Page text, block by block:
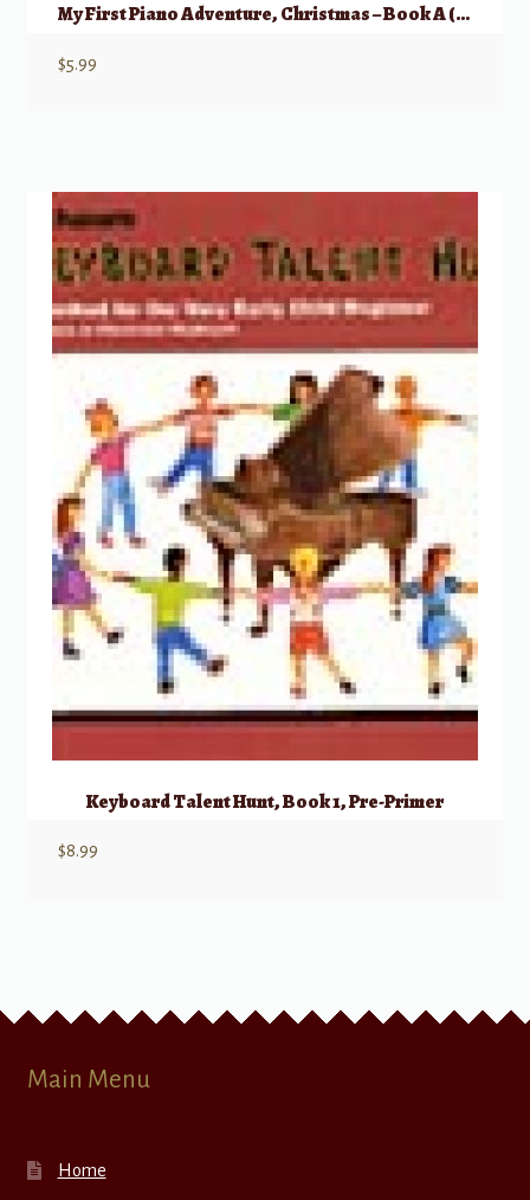
My First Piano Adventure, Christmas – Book A (Pre-reading)
$5.99
Keyboard Talent Hunt, Book 1, Pre-Primer
$8.99
Main Menu
Home